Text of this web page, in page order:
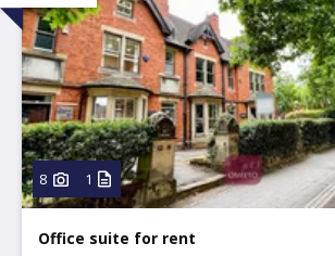
8 1
Office suite for rent